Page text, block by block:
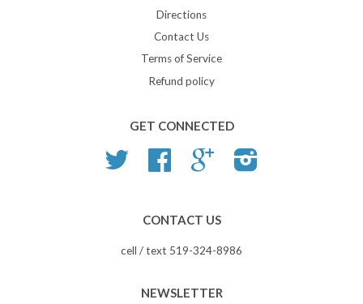
Directions
Contact Us
Terms of Service
Refund policy
GET CONNECTED
Twitter Facebook Google
CONTACT US
cell / text 519-324-8986
NEWSLETTER